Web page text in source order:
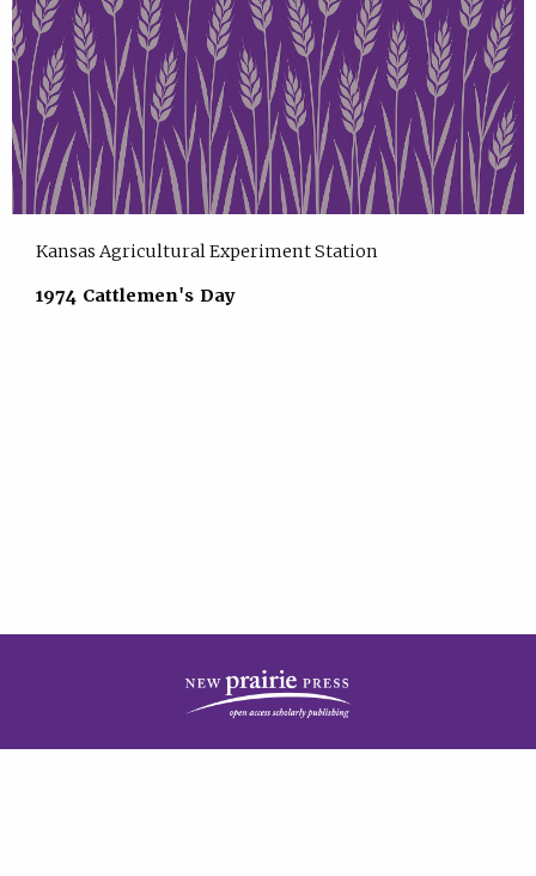
Kansas Agricultural Experiment Station
1974 Cattlemen's Day